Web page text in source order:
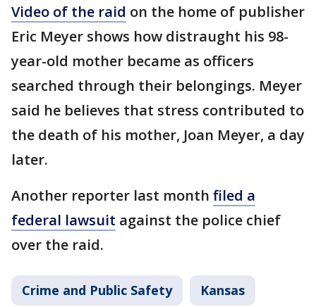
Video of the raid on the home of publisher
Eric Meyer shows how distraught his 98-
year-old mother became as officers
searched through their belongings. Meyer
said he believes that stress contributed to
the death of his mother, Joan Meyer, a day
later.
Another reporter last month filed a
federal lawsuit against the police chief
over the raid.
Crime and Public Safety Kansas